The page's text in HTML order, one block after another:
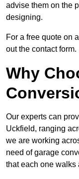
advise them on the
designing.
For a free quote on
out the contact form.
Why
Our experts can
Uckfield, ranging
we are working
need of garage
that each one walks